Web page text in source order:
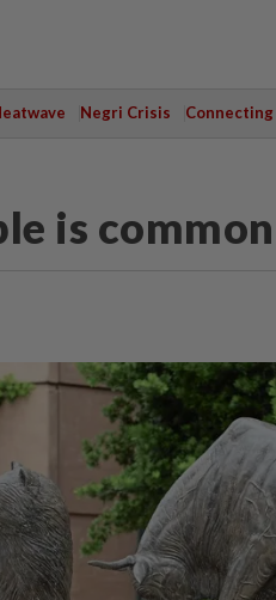
Negri Crisis
is common